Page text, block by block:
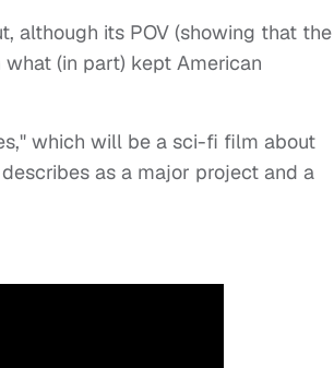
although its POV (showing that the
(in part) kept American
which will be a sci-fi film about
as a major project and a